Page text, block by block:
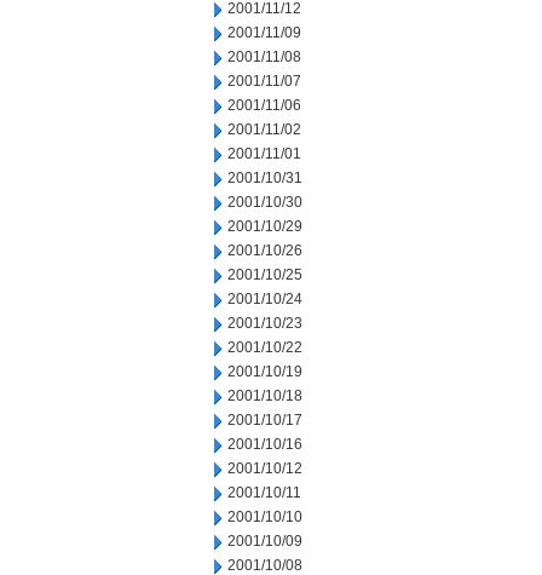
2001/11/12
2001/11/09
2001/11/08
2001/11/07
2001/11/06
2001/11/02
2001/11/01
2001/10/31
2001/10/30
2001/10/29
2001/10/26
2001/10/25
2001/10/24
2001/10/23
2001/10/22
2001/10/19
2001/10/18
2001/10/17
2001/10/16
2001/10/12
2001/10/11
2001/10/10
2001/10/09
2001/10/08